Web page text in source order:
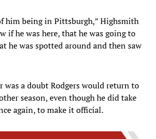
him being in Pittsburgh,” Highsmith
if he was here, that he was going to
he was spotted around and then saw
was a doubt Rodgers would return to
season, even though he did take
again, to make it official.